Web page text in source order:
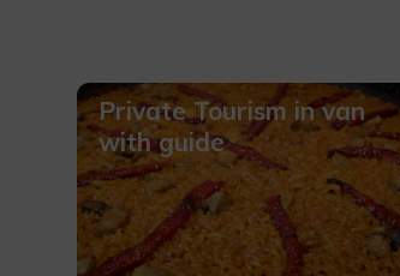
Private Tourism in van
with guide